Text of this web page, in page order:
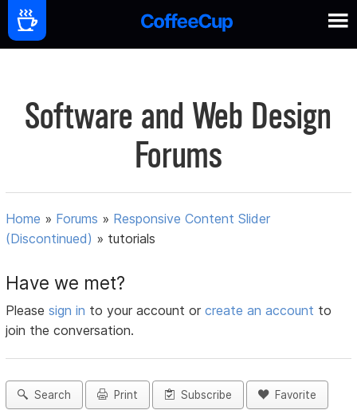
Software and Web Design
Forums
Home » Forums » Responsive Content Slider
(Discontinued) » tutorials
Have we met?
Pleasesign in to your account orcreate an account to
join the conversation.
Search Print Subscribe Favorite